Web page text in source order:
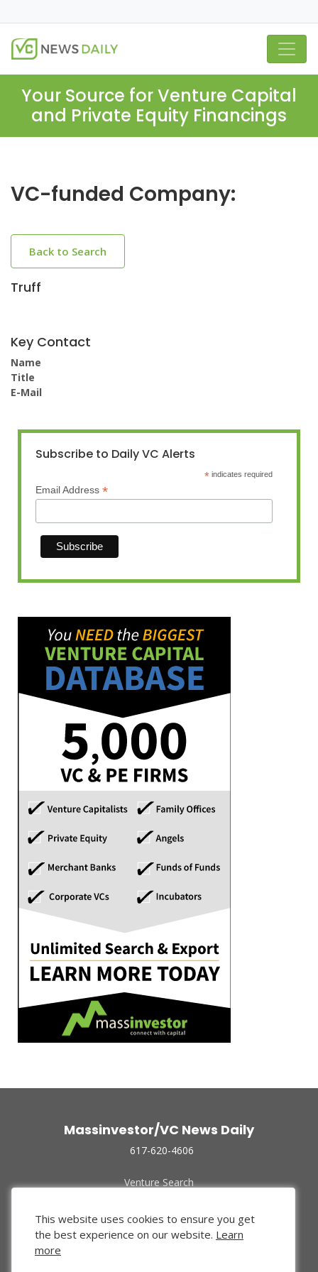
Your Source for Venture Capital
and Private Equity Financings
VC-funded Company:
Back to Search
Truff
Key Contact
Name
Title
E-Mail
Subscribe to Daily VC Alerts
* indicates required
Email Address *
Massinvestor/VC News Daily
617-620-4606
Venture Search
Funded Companies
About Us
Privacy Policy
This website uses cookies to ensure you get
the best experience on our website. Learn
more